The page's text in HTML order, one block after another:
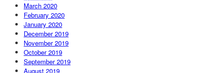
March 2020
February 2020
January 2020
December 2019
November 2019
October 2019
September 2019
August 2019